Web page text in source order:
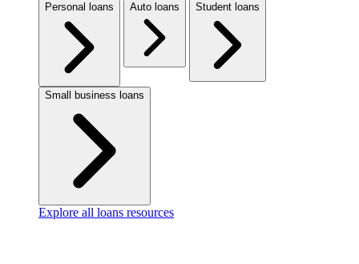
Personal loans Auto loans Student loans
Small business loans
Explore all loans resources